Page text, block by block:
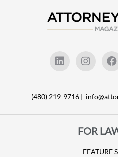
(480) 219-9716 |
FOR
FEATURE